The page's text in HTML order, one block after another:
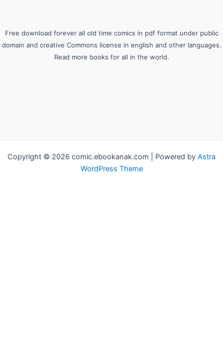
Free download forever all old time comics in pdf format under public
domain and creative Commons license in english and other languages.
Read more books for all in the world.
Copyright © 2026 comic.ebookanak.com | Powered by Astra
WordPress Theme